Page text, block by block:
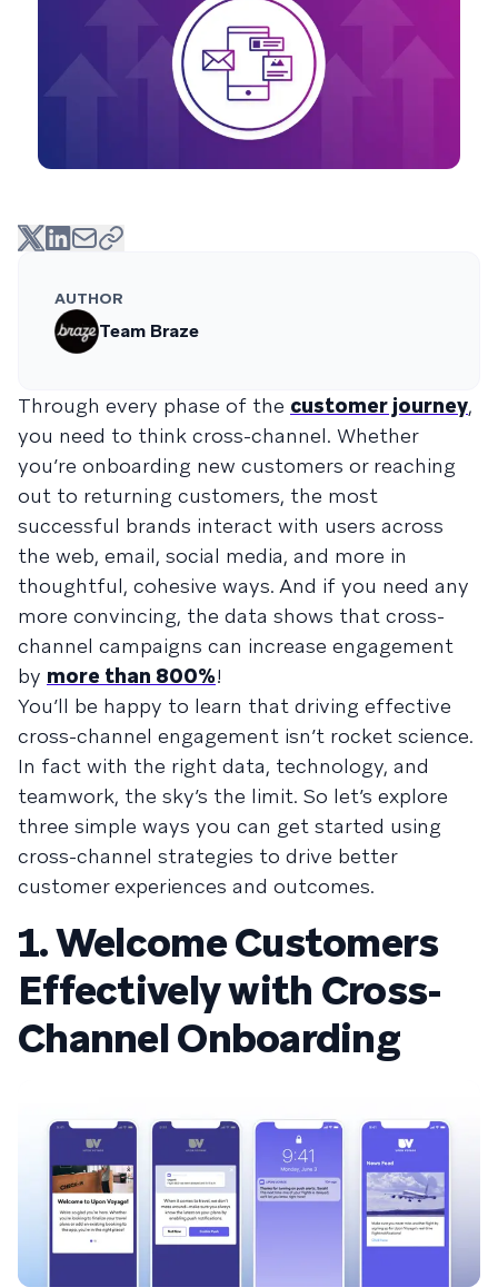
AUTHOR
Team Braze
Through every phase of the customer journey,
you need to think cross-channel. Whether
you’re onboarding new customers or reaching
out to returning customers, the most
successful brands interact with users across
the web, email, social media, and more in
thoughtful, cohesive ways. And if you need any
more convincing, the data shows that cross-
channel campaigns can increase engagement
by more than 800%!
You’ll be happy to learn that driving effective
cross-channel engagement isn’t rocket science.
In fact with the right data, technology, and
teamwork, the sky’s the limit. So let’s explore
three simple ways you can get started using
cross-channel strategies to drive better
customer experiences and outcomes.
1. Welcome Customers
Effectively with Cross-
Channel Onboarding